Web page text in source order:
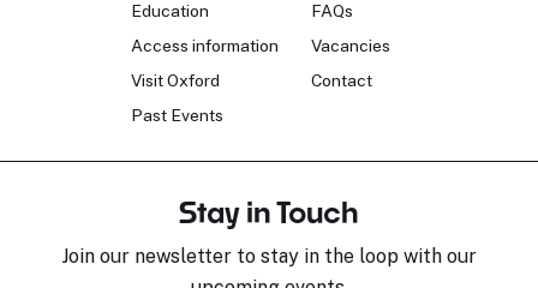
Education
Access information
Visit Oxford
Past Events
FAQs
Vacancies
Contact
Stay in Touch
Join our newsletter to stay in the loop with our